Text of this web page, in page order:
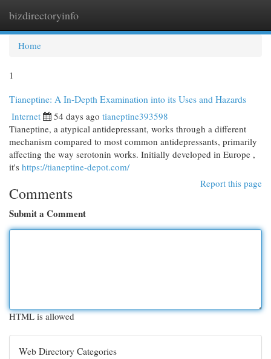
bizdirectoryinfo
Home
1
Tianeptine: A In-Depth Examination into its Uses and Hazards
Internet 54 days ago tianeptine393598
Tianeptine, a atypical antidepressant, works through a different
mechanism compared to most common antidepressants, primarily
affecting the way serotonin works. Initially developed in Europe ,
it's https://tianeptine-depot.com/
Report this page
Comments
Submit a Comment
HTML is allowed
Web Directory Categories